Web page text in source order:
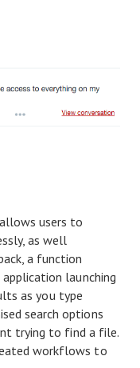
allows users to
as well
a function
launching
as you type
search options
trying to find a file.
workflows to